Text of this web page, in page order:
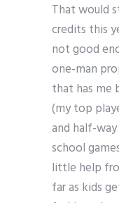
That would
credits this
not good
one-man
that has me
(my top
and half-
school
little help
far as kids